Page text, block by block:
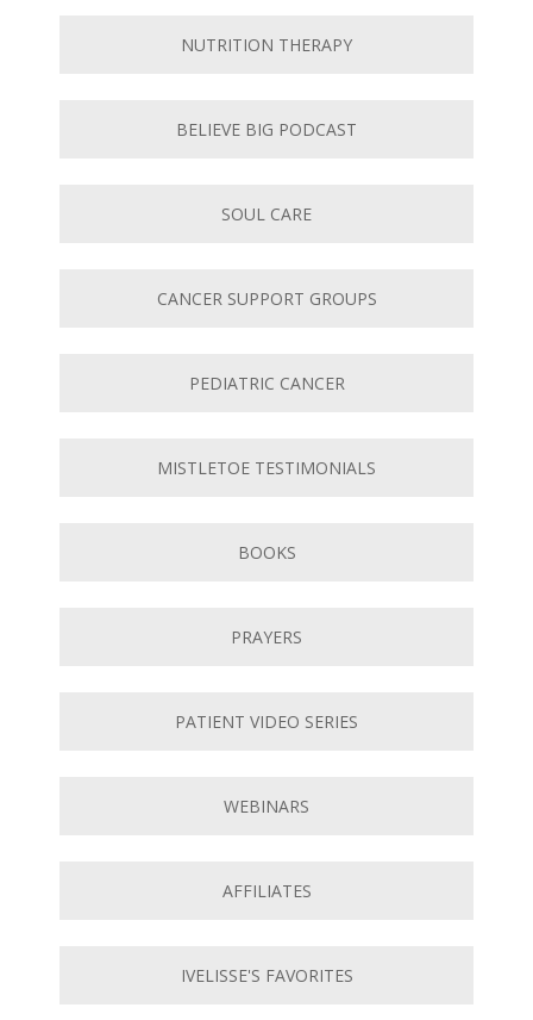
NUTRITION THERAPY
BELIEVE BIG PODCAST
SOUL CARE
CANCER SUPPORT GROUPS
PEDIATRIC CANCER
MISTLETOE TESTIMONIALS
BOOKS
PRAYERS
PATIENT VIDEO SERIES
WEBINARS
AFFILIATES
IVELISSE'S FAVORITES